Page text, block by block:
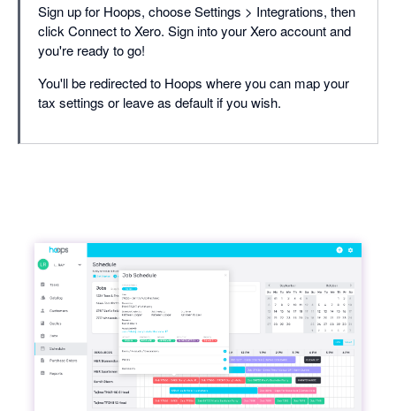
Sign up for Hoops, choose Settings > Integrations, then
click Connect to Xero. Sign into your Xero account and
you're ready to go!
You'll be redirected to Hoops where you can map your
tax settings or leave as default if you wish.